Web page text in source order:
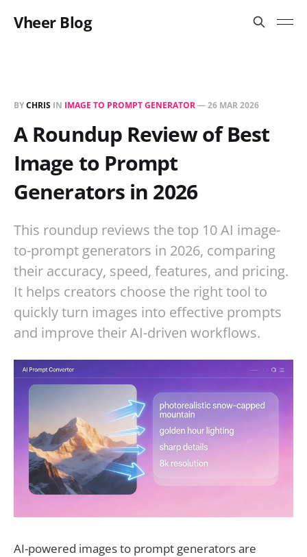
Vheer Blog
BYCHRIS IN IMAGE TO PROMPT GENERATOR—26 MAR 2026
A Roundup Review of Best
Image to Prompt
Generators in 2026
This roundup reviews the top 10 AI image-
to-prompt generators in 2026, comparing
their accuracy, speed, features, and pricing.
It helps creators choose the right tool to
quickly turn images into effective prompts
and improve their AI-driven workflows.
AI-powered images to prompt generators are